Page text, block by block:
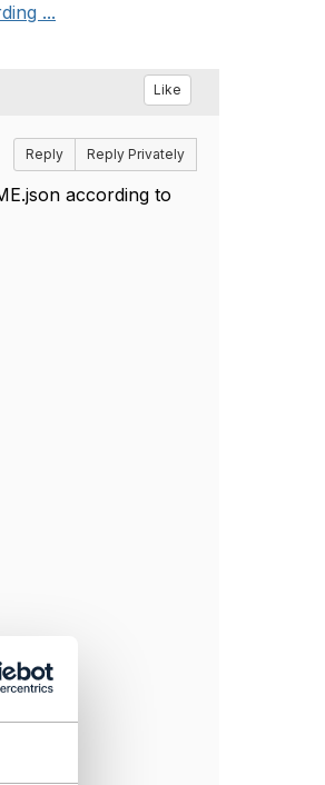
...
Like
Reply Reply Privately
according to